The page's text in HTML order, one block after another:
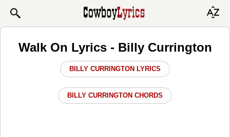
Walk On Lyrics - Billy Currington
BILLY CURRINGTON LYRICS
BILLY CURRINGTON CHORDS